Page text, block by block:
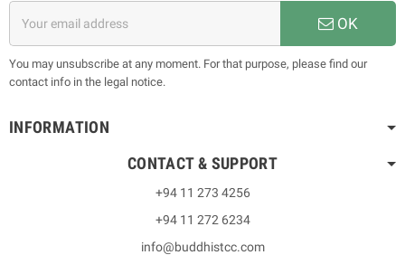
OK
You may unsubscribe at any moment. For that purpose, please find our
contact info in the legal notice.
INFORMATION
CONTACT & SUPPORT
+94 11 273 4256
+94 11 272 6234
info@buddhistcc.com